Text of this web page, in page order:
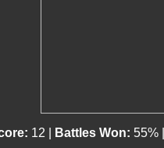
12 | Battles Won: 55%